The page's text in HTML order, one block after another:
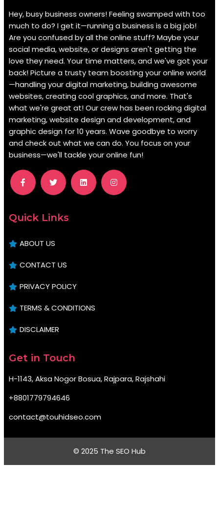
Hey, busy business owners! Feeling swamped with too
much to do? I get it—running a business is a big job!
Are you confused by all the online stuff? Maybe your
social media, website, or designs aren't getting the
love they need. Your time matters, and we've got your
back! Picture a trusty team boosting your online world
—handling your digital marketing, building awesome
websites, creating cool graphics, and more. That's
what we're great at! Our crew has been rocking digital
marketing, website design and development, and
graphic design for 10 years. Wave goodbye to worry
and check out what we can do. You focus on your
business—we'll tackle your online fun!
Quick Links
ABOUT US
CONTACT US
PRIVACY POLICY
TERMS & CONDITIONS
DISCLAIMER
Get in Touch
H-1143, Aksa Nogor Bosua, Rajpara, Rajshahi
+8801779794646
contact@touhidseo.com
© 2025 The SEO Hub